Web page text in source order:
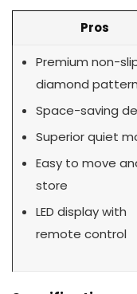
Pros
Premium non-
diamond pattern
Space-saving
Superior quiet
Easy to move
store
LED display with
remote control